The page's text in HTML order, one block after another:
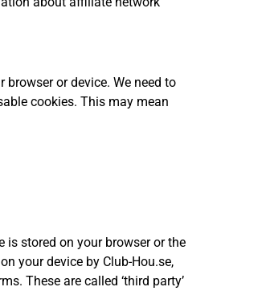
or device. We need to
cookies. This may mean
stored on your browser or the
your device by Club-Hou.se,
These are called ‘third party’